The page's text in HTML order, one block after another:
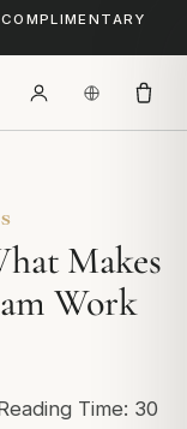
Makes
Work
Time: 30